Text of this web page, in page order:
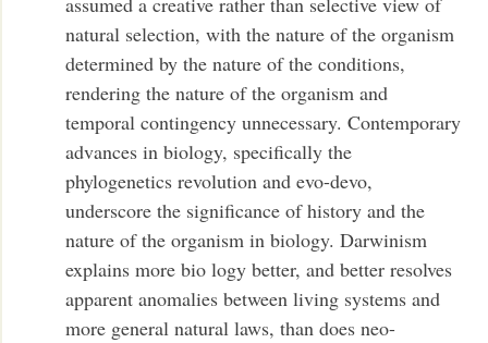
natural selection, with the nature of the organism
determined by the nature of the conditions,
rendering the nature of the organism and
temporal contingency unnecessary. Contemporary
advances in biology, specifically the
phylogenetics revolution and evo-devo,
underscore the significance of history and the
nature of the organism in biology. Darwinism
explains more bio logy better, and better resolves
apparent anomalies between living systems and
more general natural laws, than does neo-